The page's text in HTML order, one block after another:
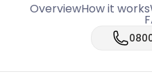
OverviewHow it works